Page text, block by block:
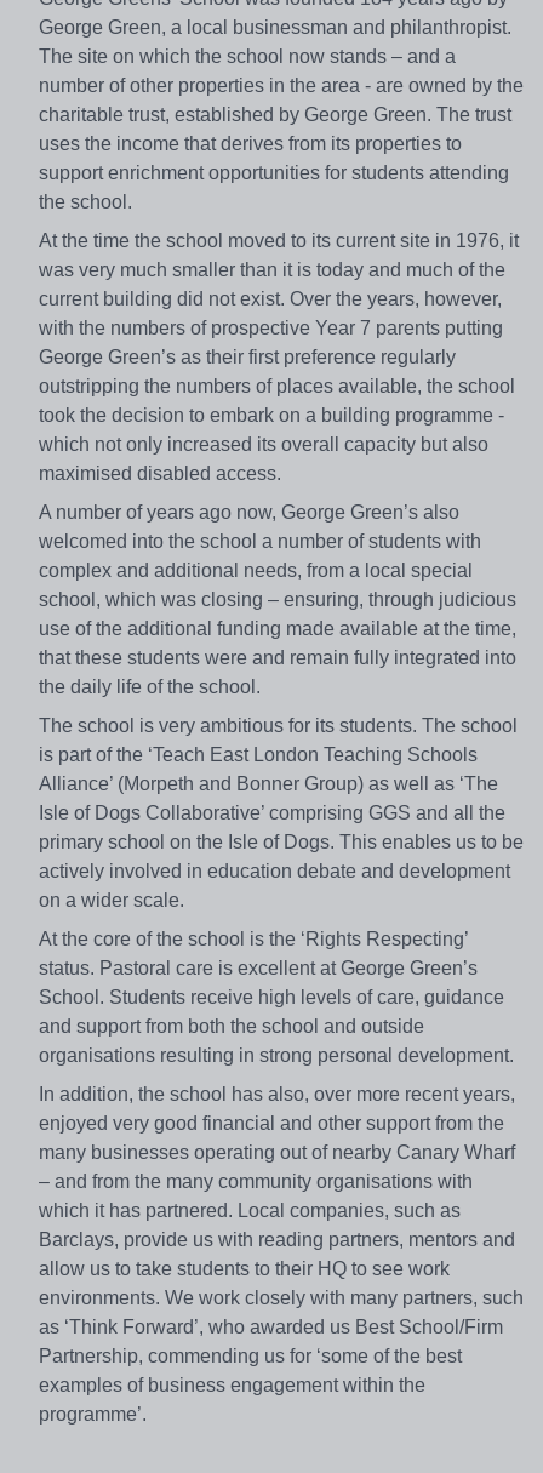
George Green, a local businessman and philanthropist.
The site on which the school now stands – and a
number of other properties in the area - are owned by the
charitable trust, established by George Green. The trust
uses the income that derives from its properties to
support enrichment opportunities for students attending
the school.
At the time the school moved to its current site in 1976, it
was very much smaller than it is today and much of the
current building did not exist. Over the years, however,
with the numbers of prospective Year 7 parents putting
George Green’s as their first preference regularly
outstripping the numbers of places available, the school
took the decision to embark on a building programme -
which not only increased its overall capacity but also
maximised disabled access.
A number of years ago now, George Green’s also
welcomed into the school a number of students with
complex and additional needs, from a local special
school, which was closing – ensuring, through judicious
use of the additional funding made available at the time,
that these students were and remain fully integrated into
the daily life of the school.
The school is very ambitious for its students. The school
is part of the ‘Teach East London Teaching Schools
Alliance’ (Morpeth and Bonner Group) as well as ‘The
Isle of Dogs Collaborative’ comprising GGS and all the
primary school on the Isle of Dogs. This enables us to be
actively involved in education debate and development
on a wider scale.
At the core of the school is the ‘Rights Respecting’
status. Pastoral care is excellent at George Green’s
School. Students receive high levels of care, guidance
and support from both the school and outside
organisations resulting in strong personal development.
In addition, the school has also, over more recent years,
enjoyed very good financial and other support from the
many businesses operating out of nearby Canary Wharf
– and from the many community organisations with
which it has partnered. Local companies, such as
Barclays, provide us with reading partners, mentors and
allow us to take students to their HQ to see work
environments. We work closely with many partners, such
as ‘Think Forward’, who awarded us Best School/Firm
Partnership, commending us for ‘some of the best
examples of business engagement within the
programme’.